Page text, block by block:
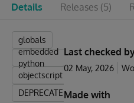
Details Releases (5)
globals
embedded
python
objectscript
DEPRECATED
Last checked
02 May, 2026
Made with